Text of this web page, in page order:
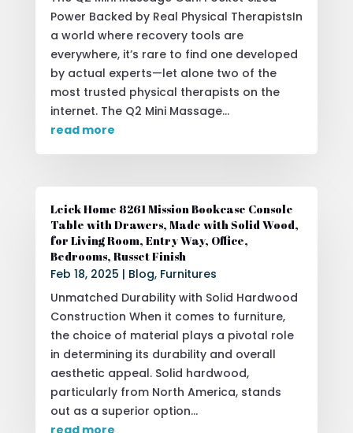
Power Backed by Real Physical TherapistsIn
a world where recovery tools are
everywhere, it’s rare to find one developed
by actual experts—let alone two of the
most trusted physical therapists on the
internet. The Q2 Mini Massage...
read more
Leick Home 8261 Mission Bookcase Console
Table with Drawers, Made with Solid Wood,
for Living Room, Entry Way, Office,
Bedrooms, Russet Finish
Feb 18, 2025 | Blog, Furnitures
Unmatched Durability with Solid Hardwood
Construction When it comes to furniture,
the choice of material plays a pivotal role
in determining its durability and overall
aesthetic appeal. Solid hardwood,
particularly from North America, stands
out as a superior option...
read more